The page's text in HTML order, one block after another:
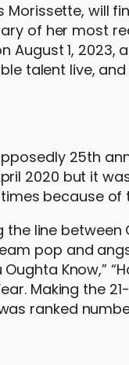
Morissette, will
of her most
1, 2023,
talent live,
25th
2020 but it
because of
line
pop and
Know,”
Making the
ranked